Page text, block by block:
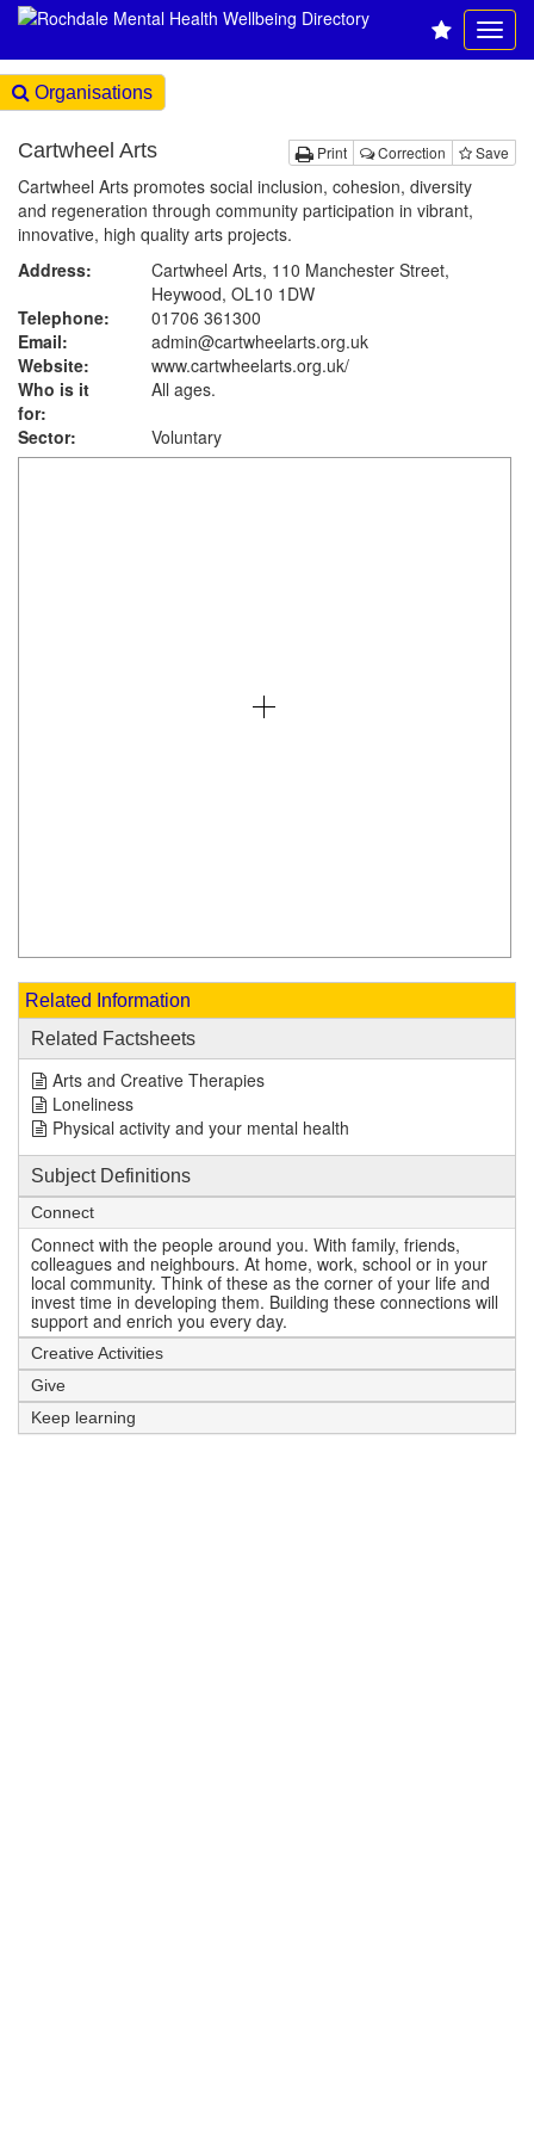
Organisations
Print Correction Save
Cartwheel Arts
Cartwheel Arts promotes social inclusion, cohesion, diversity
and regeneration through community participation in vibrant,
innovative, high quality arts projects.
Address:
Cartwheel Arts, 110 Manchester Street,
Heywood, OL10 1DW
Telephone:
01706 361300
Email:
admin@cartwheelarts.org.uk
Website:
www.cartwheelarts.org.uk/
Who is it
for:
All ages.
Sector:
Voluntary
Related Information
Related Factsheets
Arts and Creative Therapies
Loneliness
Physical activity and your mental health
Subject Definitions
Connect
Connect with the people around you. With family, friends,
colleagues and neighbours. At home, work, school or in your
local community. Think of these as the corner of your life and
invest time in developing them. Building these connections will
support and enrich you every day.
Creative Activities
Give
Keep learning